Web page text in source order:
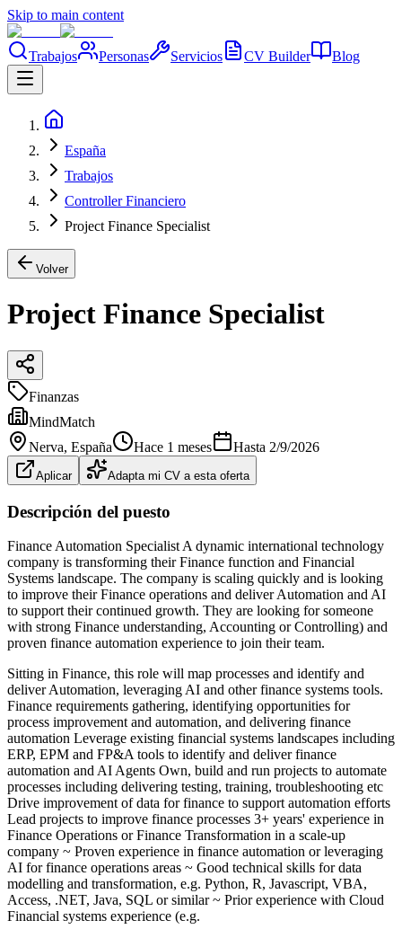
Skip to main content
Trabajos Personas Servicios CV Builder Blog
España
Trabajos
Controller Financiero
Project Finance Specialist
Volver
Project Finance Specialist
Finanzas
MindMatch
Nerva, España Hace 1 meses Hasta 2/9/2026
Aplicar Adapta mi CV a esta oferta
Descripción del puesto
Finance Automation Specialist A dynamic international technology
company is transforming their Finance function and Financial
Systems landscape. The company is scaling quickly and is looking
to improve their Finance operations and deliver Automation and AI
to support their continued growth. They are looking for someone
with strong Finance understanding, Accounting or Controlling) and
proven finance automation experience to join their team.
Sitting in Finance, this role will map processes and identify and
deliver Automation, leveraging AI and other finance systems tools.
Finance requirements gathering, identifying opportunities for
process improvement and automation, and delivering finance
automation Leverage existing financial systems landscapes including
ERP, EPM and FP&A tools to identify and deliver finance
automation and AI Agents Own, build and run projects to automate
processes including delivering testing, training, troubleshooting etc
Drive improvement of data for finance to support automation efforts
Lead projects to improve finance processes 3+ years' experience in
Finance Operations or Finance Transformation in a scale-up
company ~ Proven experience in finance automation or leveraging
AI for finance operations areas ~ Good technical skills for data
modelling and transformation, e.g. Python, R, Javascript, VBA,
Access, .NET, Java, SQL or similar ~ Prior experience with Cloud
Financial systems experience (e.g.